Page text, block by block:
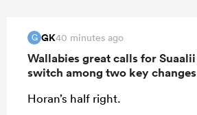
G GK40 minutes ago
Wallabies great calls for Suaalii
switch among two key changes
Horan’s half right.